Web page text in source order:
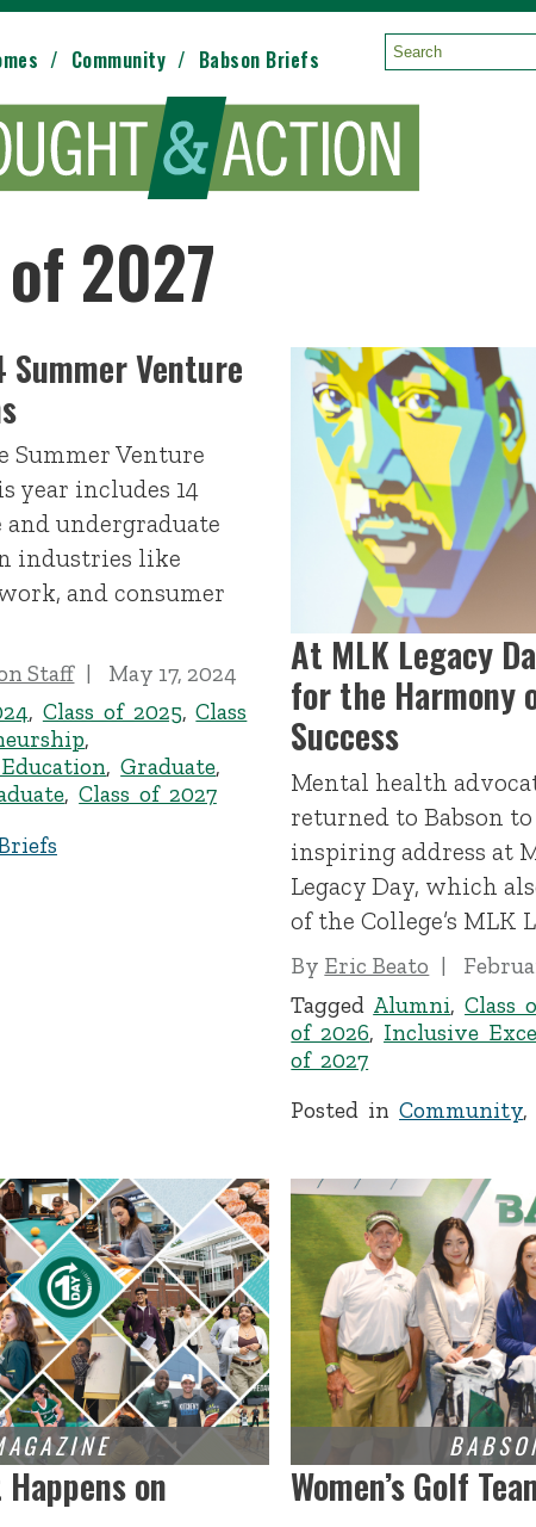
Community Babson Briefs Search:
2027
Venture
Summer Venture
year includes 14
and undergraduate
industries like
and consumer
Staff
May 17, 2024
, Class of 2025,Class
,
,Graduate,
,Class of 2027
At MLK Legacy
for the Harmony
Success
Mental health
returned to Babson
inspiring address at
Legacy Day, which
of the College’s MLK
By Eric Beato
Tagged Alumni,Class
of 2026, Inclusive
of 2027
Posted inCommunity,
on
Women’s Golf